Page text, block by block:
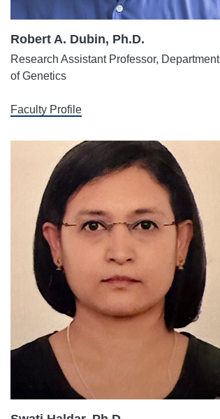
Robert A. Dubin, Ph.D.
Research Assistant Professor, Department
of Genetics
Faculty Profile